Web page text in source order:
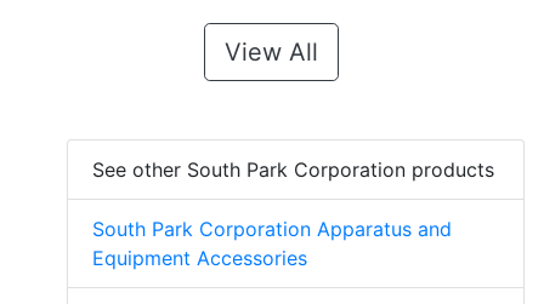
View All
See other South Park Corporation products
South Park Corporation Apparatus and
Equipment Accessories